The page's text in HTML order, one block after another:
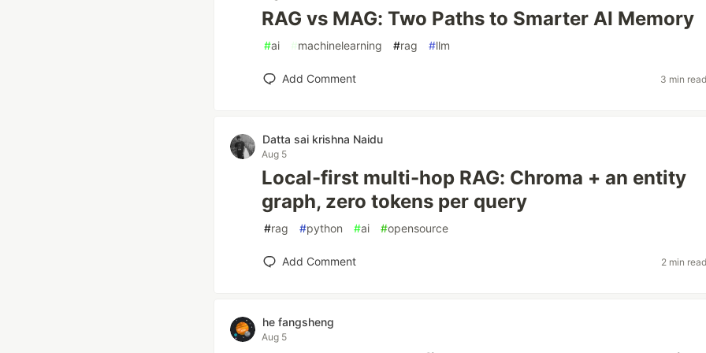
RAG vs MAG: Two Paths to Smarter AI Memory
#ai #machinelearning #rag #llm
Add Comment 3 min
Datta sai krishna Naidu
Aug 5
Local-first multi-hop RAG: Chroma + an entity
graph, zero tokens per query
#rag #python #ai #opensource
Add Comment 2 min
he fangsheng
Aug 5